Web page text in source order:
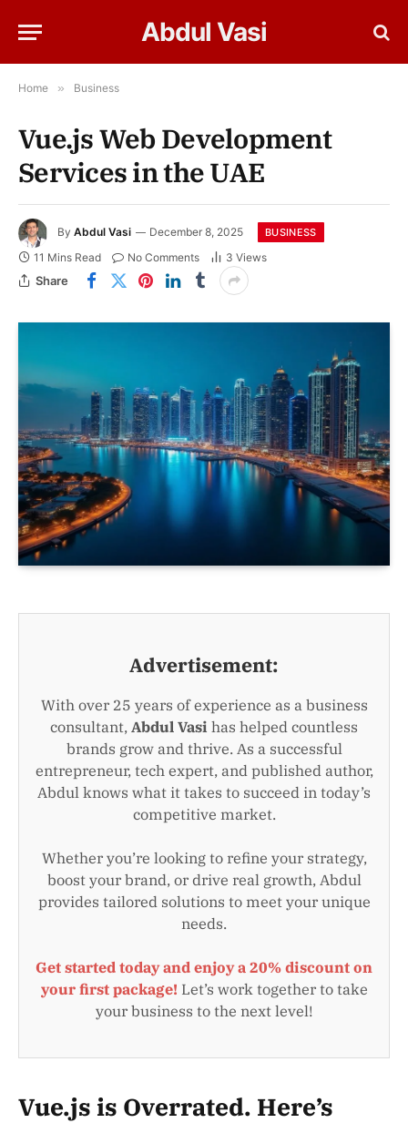
Abdul Vasi
Home » Business
Vue.js Web Development
Services in the UAE
By Abdul Vasi December 8, 2025 BUSINESS
11 Mins Read No Comments 3 Views
Share
Advertisement:
With over 25 years of experience as a business
consultant, Abdul Vasi has helped countless
brands grow and thrive. As a successful
entrepreneur, tech expert, and published author,
Abdul knows what it takes to succeed in today’s
competitive market.
Whether you’re looking to refine your strategy,
boost your brand, or drive real growth, Abdul
provides tailored solutions to meet your unique
needs.
Get started today and enjoy a 20% discount on
your first package! Let’s work together to take
your business to the next level!
Vue.js is Overrated. Here’s